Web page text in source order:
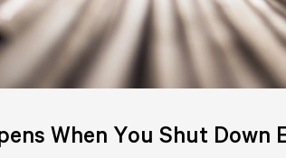
When You Shut Down